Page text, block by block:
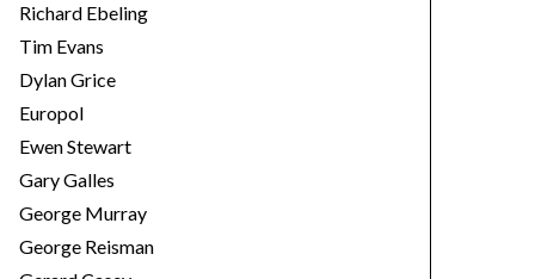
Richard Ebeling
Tim Evans
Dylan Grice
Europol
Ewen Stewart
Gary Galles
George Murray
George Reisman